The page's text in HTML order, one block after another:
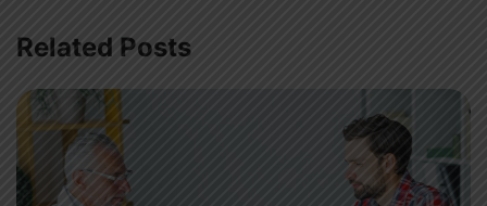
Related Posts